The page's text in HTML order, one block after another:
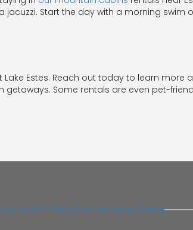
Start the day with a morning
Estes. Reach out today to learn more
Some rentals are even pet-